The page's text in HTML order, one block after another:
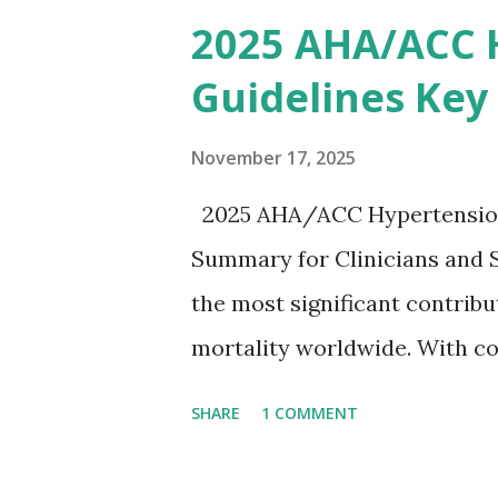
stepwise approach helps
emergency settings. Why
a key role in maintaining the
2025 AHA/
Guidelines
November 17, 2025
2025 AHA/ACC
Summary for Clinicians and
the most significant
mortality worldwide. With
SHARE 1 COMMENT